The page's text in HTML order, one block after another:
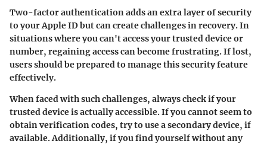
Two-factor authentication adds an extra layer of security
to your Apple ID but can create challenges in recovery. In
situations where you can't access your trusted device or
number, regaining access can become frustrating. If lost,
users should be prepared to manage this security feature
effectively.
When faced with such challenges, always check if your
trusted device is actually accessible. If you cannot seem to
obtain verification codes, try to use a secondary device, if
available. Additionally, if you find yourself without any